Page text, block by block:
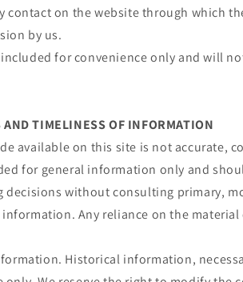
contact on the website through which
by us.
for convenience only and will
AND TIMELINESS OF INFORMATION
available on this site is not accurate,
for general information only and
decisions without consulting primary,
Any reliance on the
Historical information,